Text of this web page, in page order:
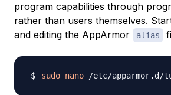
program capabilities through
rather than users themselves.
and editing the AppArmor
alias
sudo nano